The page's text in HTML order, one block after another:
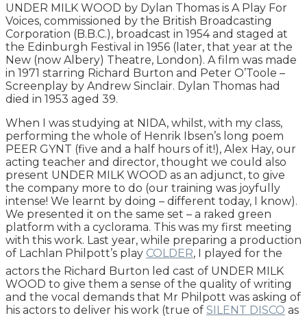
UNDER MILK WOOD by Dylan Thomas is A Play For
Voices, commissioned by the British Broadcasting
Corporation (B.B.C.), broadcast in 1954 and staged at
the Edinburgh Festival in 1956 (later, that year at the
New (now Albery) Theatre, London). A film was made
in 1971 starring Richard Burton and Peter O’Toole –
Screenplay by Andrew Sinclair. Dylan Thomas had
died in 1953 aged 39.
When I was studying at NIDA, whilst, with my class,
performing the whole of Henrik Ibsen’s long poem
PEER GYNT (five and a half hours of it!), Alex Hay, our
acting teacher and director, thought we could also
present UNDER MILK WOOD as an adjunct, to give
the company more to do (our training was joyfully
intense! We learnt by doing – different today, I know).
We presented it on the same set – a raked green
platform with a cyclorama. This was my first meeting
with this work. Last year, while preparing a production
of Lachlan Philpott’s play COLDER, I played for the
actors the Richard Burton led cast of UNDER MILK
WOOD to give them a sense of the quality of writing
and the vocal demands that Mr Philpott was asking of
his actors to deliver his work (true of SILENT DISCO as